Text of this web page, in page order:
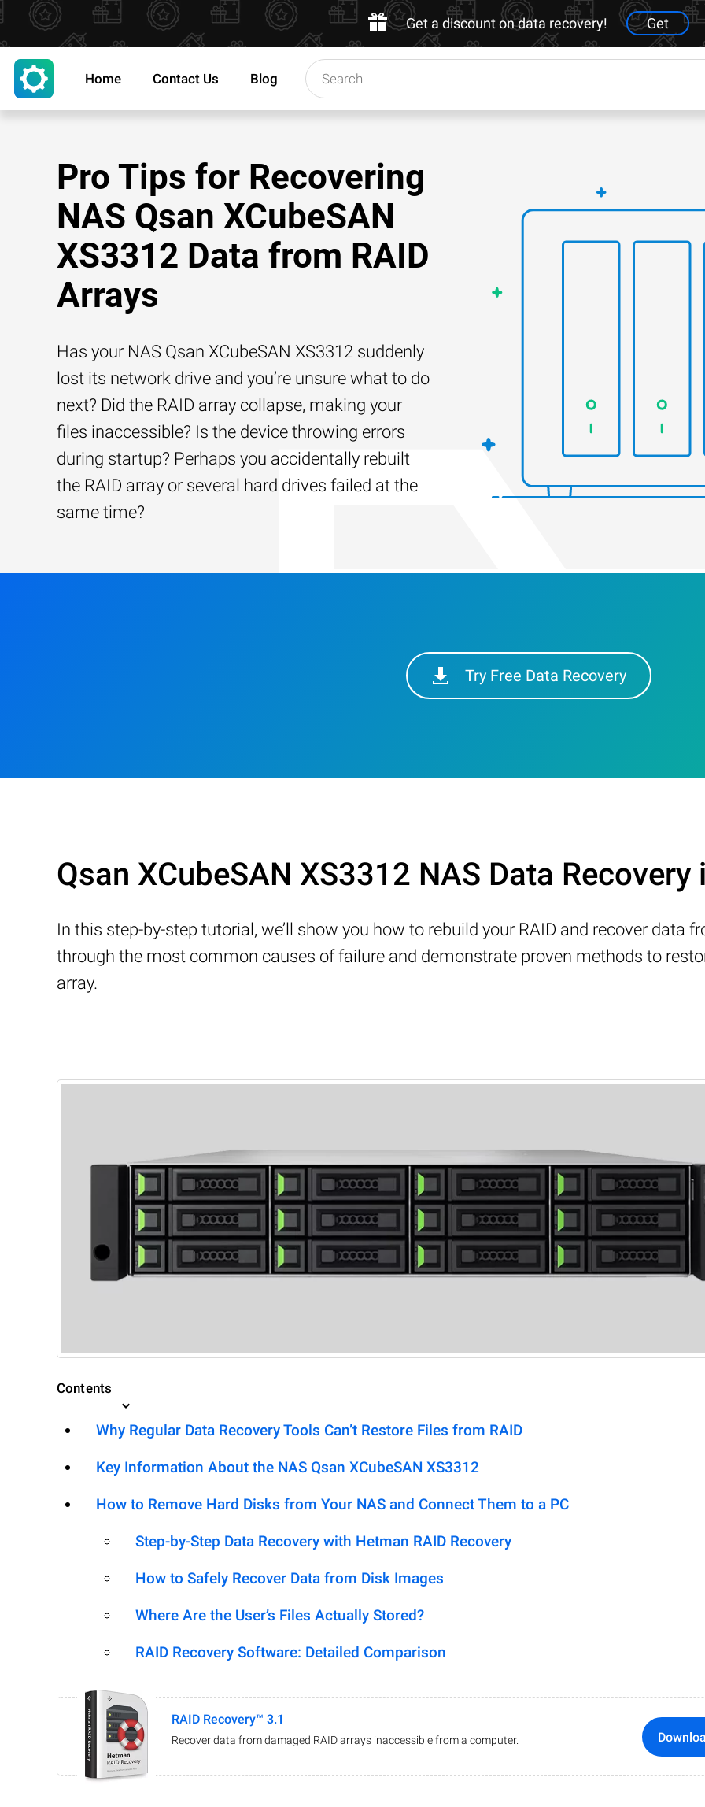
Get a discount on data recovery! Get
Home Contact Us Blog
Pro Tips for Recovering
NAS Qsan XCubeSAN
XS3312 Data from RAID
Arrays
Has your NAS Qsan XCubeSAN XS3312 suddenly
lost its network drive and you’re unsure what to do
next? Did the RAID array collapse, making your
files inaccessible? Is the device throwing errors
during startup? Perhaps you accidentally rebuilt
the RAID array or several hard drives failed at the
same time?
Try Free Data Recovery
Qsan XCubeSAN XS3312 NAS Data Recovery
In this step-by-step tutorial, we’ll show you how to rebuild your RAID and recover data
through the most common causes of failure and demonstrate proven methods to
array.
Contents
Why Regular Data Recovery Tools Can’t Restore Files from RAID
Key Information About the NAS Qsan XCubeSAN XS3312
How to Remove Hard Disks from Your NAS and Connect Them to a PC
Step-by-Step Data Recovery with Hetman RAID Recovery
How to Safely Recover Data from Disk Images
Where Are the User’s Files Actually Stored?
RAID Recovery Software: Detailed Comparison
RAID Recovery™ 3.1
Recover data from damaged RAID arrays inaccessible from a computer.